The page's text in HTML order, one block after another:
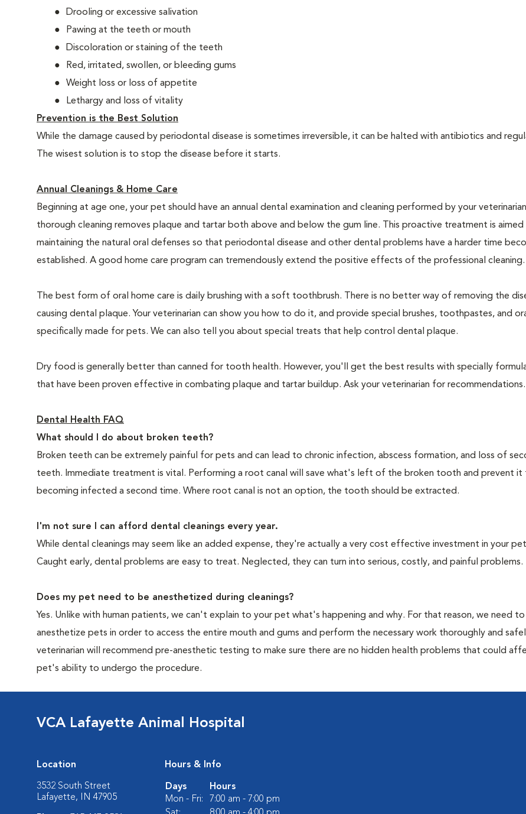
Drooling or excessive salivation
Pawing at the teeth or mouth
Discoloration or staining of the teeth
Red, irritated, swollen, or bleeding gums
Weight loss or loss of appetite
Lethargy and loss of vitality
Prevention is the Best Solution
While the damage caused by periodontal disease is sometimes irreversible, it can be halted with antibiotics and
The wisest solution is to stop the disease before it starts.
Annual Cleanings & Home Care
Beginning at age one, your pet should have an annual dental examination and cleaning performed by your
thorough cleaning removes plaque and tartar both above and below the gum line. This proactive treatment is aimed
maintaining the natural oral defenses so that periodontal disease and other dental problems have a harder time
established. A good home care program can tremendously extend the positive effects of the professional cleaning.
The best form of oral home care is daily brushing with a soft toothbrush. There is no better way of removing the
causing dental plaque. Your veterinarian can show you how to do it, and provide special brushes, toothpastes, and
specifically made for pets. We can also tell you about special treats that help control dental plaque.
Dry food is generally better than canned for tooth health. However, you'll get the best results with specially
that have been proven effective in combating plaque and tartar buildup. Ask your veterinarian for recommendations.
Dental Health FAQ
What should I do about broken teeth?
Broken teeth can be extremely painful for pets and can lead to chronic infection, abscess formation, and loss of
teeth. Immediate treatment is vital. Performing a root canal will save what's left of the broken tooth and prevent it
becoming infected a second time. Where root canal is not an option, the tooth should be extracted.
I'm not sure I can afford dental cleanings every year.
While dental cleanings may seem like an added expense, they're actually a very cost effective investment in your
Caught early, dental problems are easy to treat. Neglected, they can turn into serious, costly, and painful problems.
Does my pet need to be anesthetized during cleanings?
Yes. Unlike with human patients, we can't explain to your pet what's happening and why. For that reason, we need to
anesthetize pets in order to access the entire mouth and gums and perform the necessary work thoroughly and
veterinarian will recommend pre-anesthetic testing to make sure there are no hidden health problems that could
pet's ability to undergo the procedure.
VCA Lafayette Animal Hospital
Location
3532 South Street
Lafayette, IN 47905
Hours & Info
Days
Hours
Mon - Fri:
7:00 am - 7:00 pm